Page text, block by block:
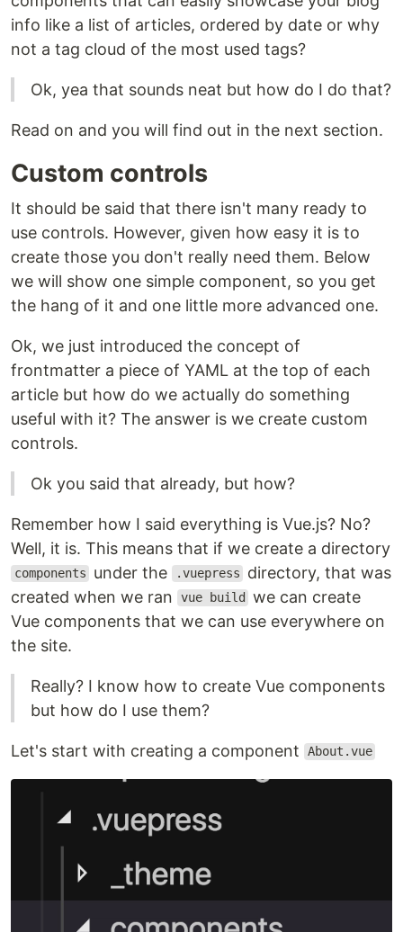
info like a list of articles, ordered by date or why
not a tag cloud of the most used tags?
Ok, yea that sounds neat but how do I do that?
Read on and you will find out in the next section.
Custom controls
It should be said that there isn't many ready to
use controls. However, given how easy it is to
create those you don't really need them. Below
we will show one simple component, so you get
the hang of it and one little more advanced one.
Ok, we just introduced the concept of
frontmatter a piece of YAML at the top of each
article but how do we actually do something
useful with it? The answer is we create custom
controls.
Ok you said that already, but how?
Remember how I said everything is Vue.js? No?
Well, it is. This means that if we create a directory
components under the .vuepress
directory, that was
created when we ran
vue build
we can create
Vue components that we can use everywhere on
the site.
Really? I know how to create Vue components
but how do I use them?
Let's start with creating a component About.vue